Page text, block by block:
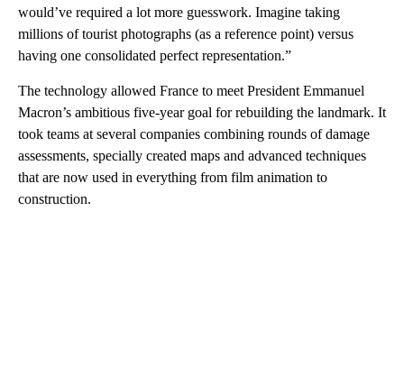
would’ve required a lot more guesswork. Imagine taking
millions of tourist photographs (as a reference point) versus
having one consolidated perfect representation.”
The technology allowed France to meet President Emmanuel
Macron’s ambitious five-year goal for rebuilding the landmark. It
took teams at several companies combining rounds of damage
assessments, specially created maps and advanced techniques
that are now used in everything from film animation to
construction.